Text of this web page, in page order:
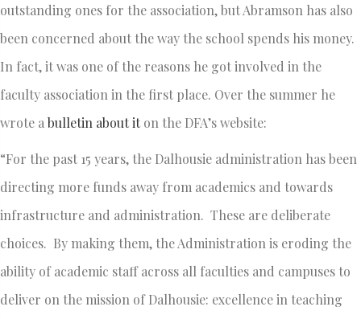
outstanding ones for the association, but Abramson has also
been concerned about the way the school spends his money.
In fact, it was one of the reasons he got involved in the
faculty association in the first place. Over the summer he
wrote a bulletin about it on the DFA’s website:
“For the past 15 years, the Dalhousie administration has been
directing more funds away from academics and towards
infrastructure and administration. These are deliberate
choices. By making them, the Administration is eroding the
ability of academic staff across all faculties and campuses to
deliver on the mission of Dalhousie: excellence in teaching